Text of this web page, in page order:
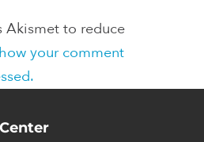
Akismet to reduce
your comment